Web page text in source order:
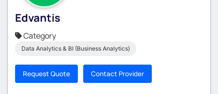
Edvantis
Category
Data Analytics & BI (Business Analytics)
Request Quote Contact Provider